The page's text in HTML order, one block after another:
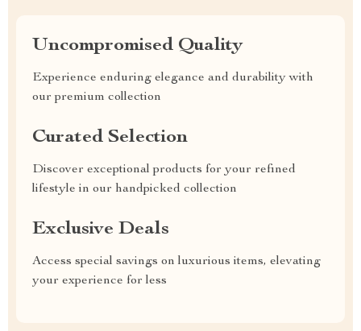
Uncompromised Quality
Experience enduring elegance and durability with
our premium collection
Curated Selection
Discover exceptional products for your refined
lifestyle in our handpicked collection
Exclusive Deals
Access special savings on luxurious items, elevating
your experience for less